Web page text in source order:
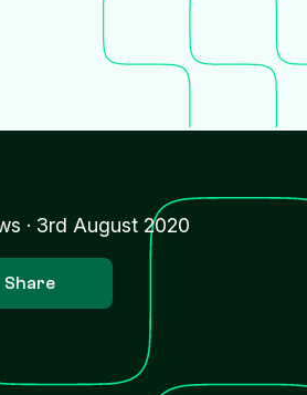
· 3rd August 2020
Share